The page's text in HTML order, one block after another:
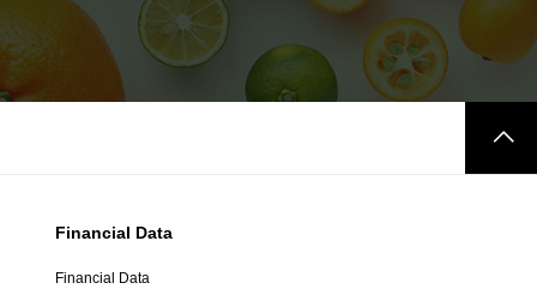
Financial Data
Financial Data